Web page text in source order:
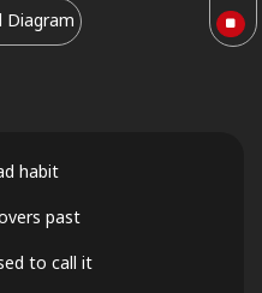
Diagram
habit
past
to call it